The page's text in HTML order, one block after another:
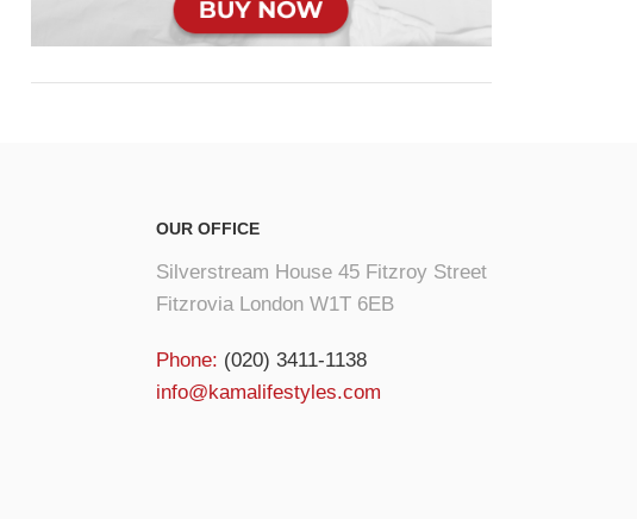
OUR OFFICE
Silverstream House 45 Fitzroy Street
Fitzrovia London W1T 6EB
Phone: (020) 3411-1138
info@kamalifestyles.com